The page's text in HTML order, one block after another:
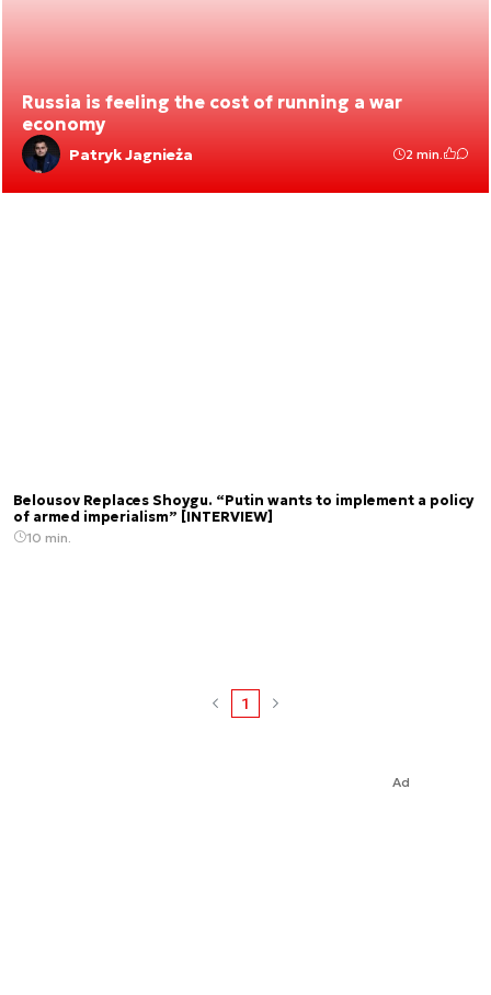
Russia is feeling the cost of running a war
economy
Patryk Jagnieża 2 min.
Belousov Replaces Shoygu. “Putin wants to implement a policy
of armed imperialism” [INTERVIEW]
10 min.
1
Ad